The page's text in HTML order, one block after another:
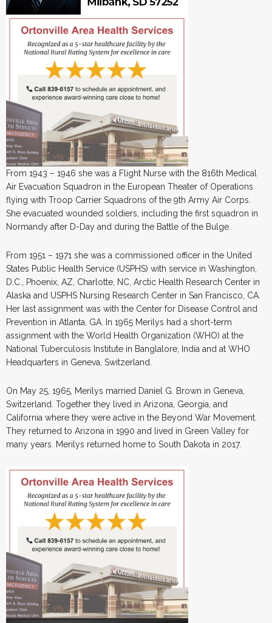
From 1943 – 1946 she was a Flight Nurse with the 816th Medical
Air Evacuation Squadron in the European Theater of Operations
flying with Troop Carrier Squadrons of the 9th Army Air Corps.
She evacuated wounded soldiers, including the first squadron in
Normandy after D-Day and during the Battle of the Bulge.
From 1951 – 1971 she was a commissioned officer in the United
States Public Health Service (USPHS) with service in Washington,
D.C., Phoenix, AZ, Charlotte, NC, Arctic Health Research Center in
Alaska and USPHS Nursing Research Center in San Francisco, CA.
Her last assignment was with the Center for Disease Control and
Prevention in Atlanta, GA. In 1965 Merilys had a short-term
assignment with the World Health Organization (WHO) at the
National Tuberculosis Institute in Banglalore, India and at WHO
Headquarters in Geneva, Switzerland.
On May 25, 1965, Merilys married Daniel G. Brown in Geneva,
Switzerland. Together they lived in Arizona, Georgia, and
California where they were active in the Beyond War Movement.
They returned to Arizona in 1990 and lived in Green Valley for
many years. Merilys returned home to South Dakota in 2017.